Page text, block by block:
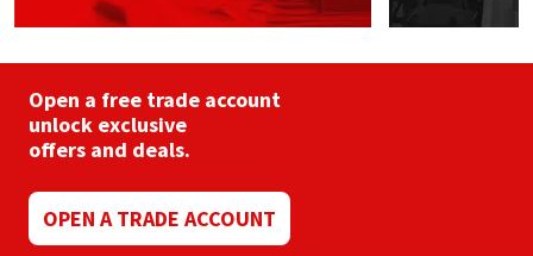
Open a free trade account
unlock exclusive
offers and deals.
OPEN A TRADE ACCOUNT
Rainbow
Ronseal